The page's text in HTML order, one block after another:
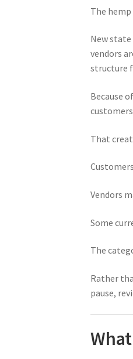
The
New
vendors
structure
Because
That
Vendors
Some
The
Rather
pause,